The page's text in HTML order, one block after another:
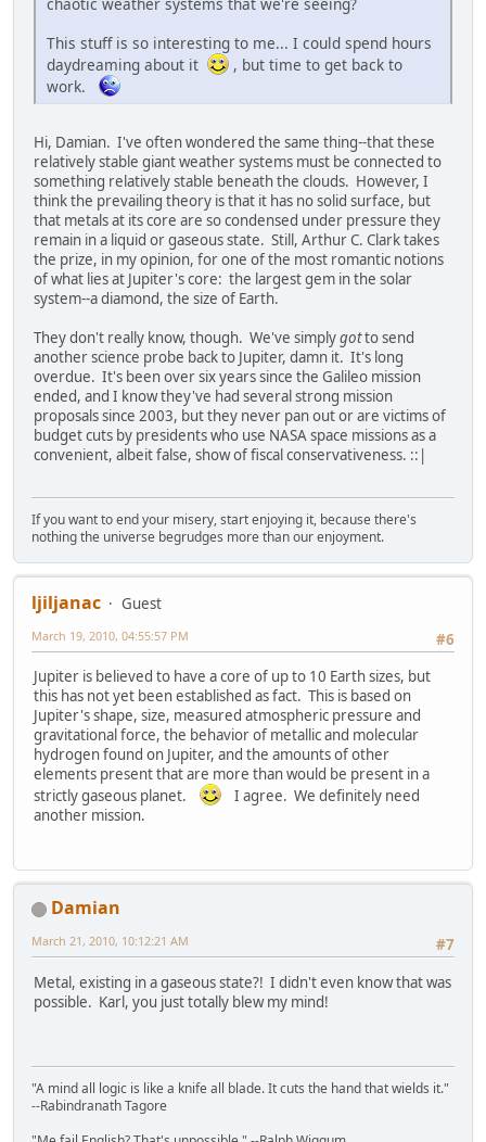
This stuff is so interesting to me... I could spend hours
daydreaming about it
, but time to get back to
work.
Hi, Damian. I've often wondered the same thing--that these
relatively stable giant weather systems must be connected to
something relatively stable beneath the clouds. However, I
think the prevailing theory is that it has no solid surface, but
that metals at its core are so condensed under pressure they
remain in a liquid or gaseous state. Still, Arthur C. Clark takes
the prize, in my opinion, for one of the most romantic notions
of what lies at Jupiter's core: the largest gem in the solar
system--a diamond, the size of Earth.
They don't really know, though. We've simplygotto send
another science probe back to Jupiter, damn it. It's long
overdue. It's been over six years since the Galileo mission
ended, and I know they've had several strong mission
proposals since 2003, but they never pan out or are victims of
budget cuts by presidents who use NASA space missions as a
convenient, albeit false, show of fiscal conservativeness. ::|
If you want to end your misery, start enjoying it, because there's
nothing the universe begrudges more than our enjoyment.
ljiljanac
Guest
#6
March 19, 2010, 04:55:57 PM
Jupiter is believed to have a core of up to 10 Earth sizes, but
this has not yet been established as fact. This is based on
Jupiter's shape, size, measured atmospheric pressure and
gravitational force, the behavior of metallic and molecular
hydrogen found on Jupiter, and the amounts of other
elements present that are more than would be present in a
strictly gaseous planet.
I agree. We definitely need
another mission.
Damian
#7
March 21, 2010, 10:12:21 AM
Metal, existing in a gaseous state?! I didn't even know that was
possible. Karl, you just totally blew my mind!
"A mind all logic is like a knife all blade. It cuts the hand that wields it."
--Rabindranath Tagore